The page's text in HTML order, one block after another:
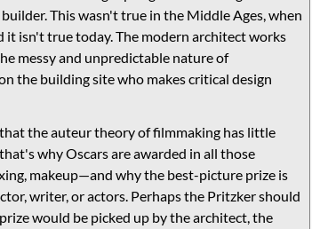
This wasn't true in the Middle Ages, when
it isn't true today. The modern architect works
messy and unpredictable nature of
the building site who makes critical design
the auteur theory of filmmaking has little
why Oscars are awarded in all those
makeup—and why the best-picture prize is
writer, or actors. Perhaps the Pritzker should
would be picked up by the architect, the